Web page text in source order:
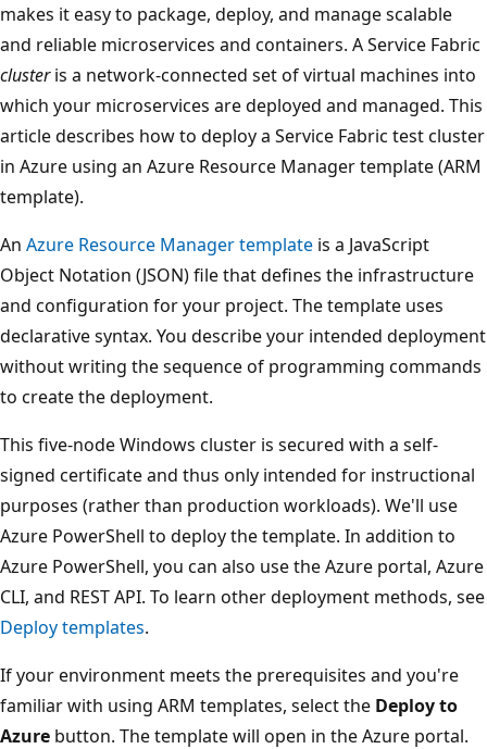
makes it easy to package, deploy, and manage scalable
and reliable microservices and containers. A Service Fabric
clusteris a network-connected set of virtual machines into
which your microservices are deployed and managed. This
article describes how to deploy a Service Fabric test cluster
in Azure using an Azure Resource Manager template (ARM
template).
An Azure Resource Manager template is a JavaScript
Object Notation (JSON) file that defines the infrastructure
and configuration for your project. The template uses
declarative syntax. You describe your intended deployment
without writing the sequence of programming commands
to create the deployment.
This five-node Windows cluster is secured with a self-
signed certificate and thus only intended for instructional
purposes (rather than production workloads). We'll use
Azure PowerShell to deploy the template. In addition to
Azure PowerShell, you can also use the Azure portal, Azure
CLI, and REST API. To learn other deployment methods, see
Deploy templates.
If your environment meets the prerequisites and you're
familiar with using ARM templates, select the Deploy to
Azure button. The template will open in the Azure portal.